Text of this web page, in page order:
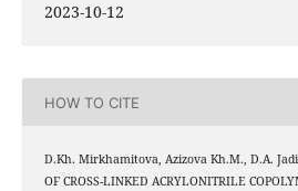
2023-10-12
HOW TO CITE
D.Kh. Mirkhamitova, Azizova Kh.M., D.A.
OF CROSS-LINKED ACRYLONITRILE